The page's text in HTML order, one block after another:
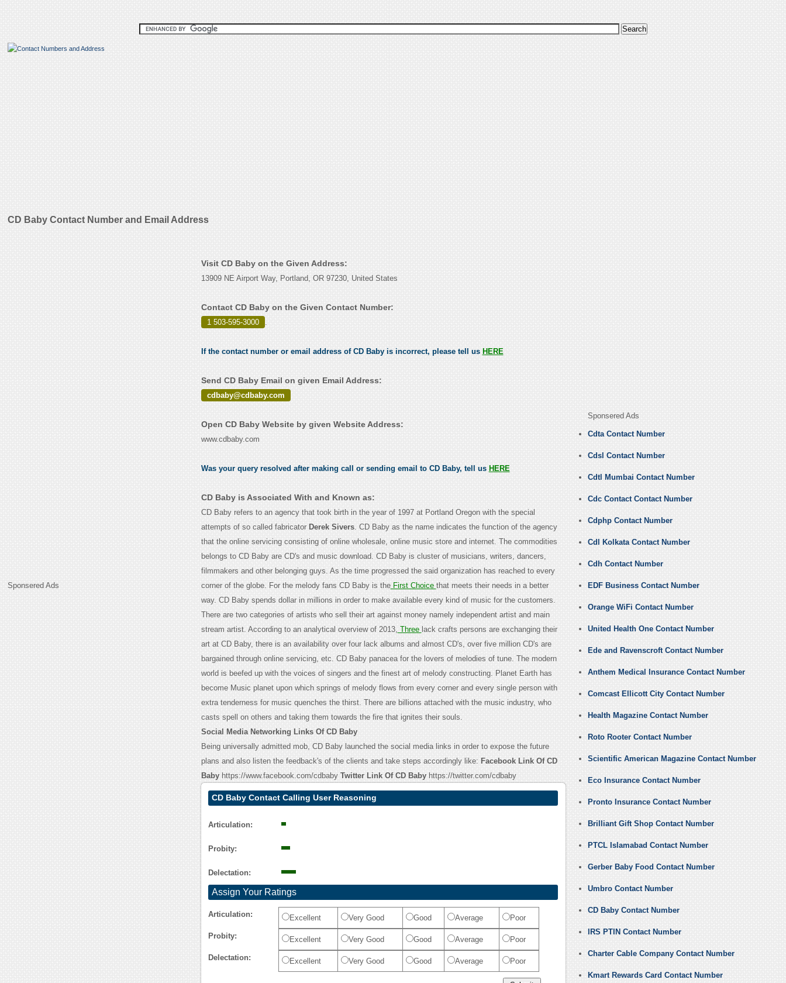
CD Baby Contact Number and Email Address
Sponsered Ads
Visit CD Baby on the Given Address:
13909 NE Airport Way, Portland, OR 97230, United States
Contact CD Baby on the Given Contact Number:
1 503-595-3000 .
If the contact number or email address of CD Baby is incorrect, please tell us HERE
Send CD Baby Email on given Email Address:
cdbaby@cdbaby.com
Open CD Baby Website by given Website Address:
www.cdbaby.com
Was your query resolved after making call or sending email to CD Baby, tell us HERE
CD Baby is Associated With and Known as:
CD Baby refers to an agency that took birth in the year of 1997 at Portland Oregon with the special
attempts of so called fabricator Derek Sivers. CD Baby as the name indicates the function of the agency
that the online servicing consisting of online wholesale, online music store and internet. The commodities
belongs to CD Baby are CD's and music download. CD Baby is cluster of musicians, writers, dancers,
filmmakers and other belonging guys. As the time progressed the said organization has reached to every
corner of the globe. For the melody fans CD Baby is theFirst Choice that meets their needs in a better
way. CD Baby spends dollar in millions in order to make available every kind of music for the customers.
There are two categories of artists who sell their art against money namely independent artist and main
stream artist. According to an analytical overview of 2013, Three lack crafts persons are exchanging their
art at CD Baby, there is an availability over four lack albums and almost CD's, over five million CD's are
bargained through online servicing, etc. CD Baby panacea for the lovers of melodies of tune. The modern
world is beefed up with the voices of singers and the finest art of melody constructing. Planet Earth has
become Music planet upon which springs of melody flows from every corner and every single person with
extra tenderness for music quenches the thirst. There are billions attached with the music industry, who
casts spell on others and taking them towards the fire that ignites their souls.
Social Media Networking Links Of CD Baby
Being universally admitted mob, CD Baby launched the social media links in order to expose the future
plans and also listen the feedback's of the clients and take steps accordingly like: Facebook Link Of CD
Babyhttps://www.facebook.com/cdbaby Twitter Link Of CD Babyhttps://twitter.com/cdbaby
CD Baby Contact Calling User Reasoning
Articulation:
Probity:
Delectation:
Assign Your Ratings
Articulation: Excellent Very Good Good Average Poor
Probity: Excellent Very Good Good Average Poor
Delectation: Excellent Very Good Good Average Poor
Sponsered Ads
Cdta Contact Number
Cdsl Contact Number
Cdtl Mumbai Contact Number
Cdc Contact Contact Number
Cdphp Contact Number
Cdl Kolkata Contact Number
Cdh Contact Number
EDF Business Contact Number
Orange WiFi Contact Number
United Health One Contact Number
Ede and Ravenscroft Contact Number
Anthem Medical Insurance Contact Number
Comcast Ellicott City Contact Number
Health Magazine Contact Number
Roto Rooter Contact Number
Scientific American Magazine Contact Number
Eco Insurance Contact Number
Pronto Insurance Contact Number
Brilliant Gift Shop Contact Number
PTCL Islamabad Contact Number
Gerber Baby Food Contact Number
Umbro Contact Number
CD Baby Contact Number
IRS PTIN Contact Number
Charter Cable Company Contact Number
Kmart Rewards Card Contact Number